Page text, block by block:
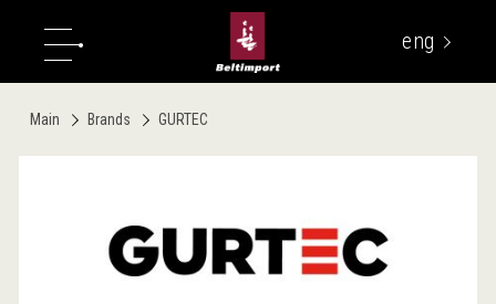
eng
Main Brands GURTEC